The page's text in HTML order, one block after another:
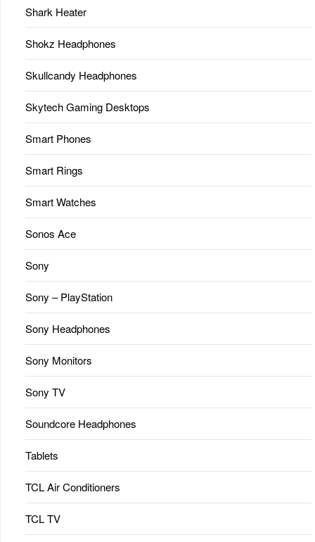
Shark Heater
Shokz Headphones
Skullcandy Headphones
Skytech Gaming Desktops
Smart Phones
Smart Rings
Smart Watches
Sonos Ace
Sony
Sony – PlayStation
Sony Headphones
Sony Monitors
Sony TV
Soundcore Headphones
Tablets
TCL Air Conditioners
TCL TV